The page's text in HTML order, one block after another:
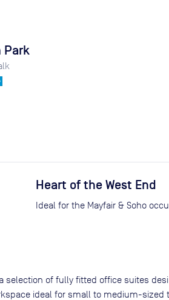
Park
Heart of the West End
Ideal for the Mayfair & Soho
of fully fitted office suites
ideal for small to medium-sized